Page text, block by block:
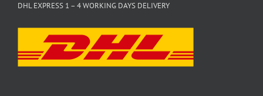
DHL EXPRESS 1 – 4 WORKING DAYS DELIVERY